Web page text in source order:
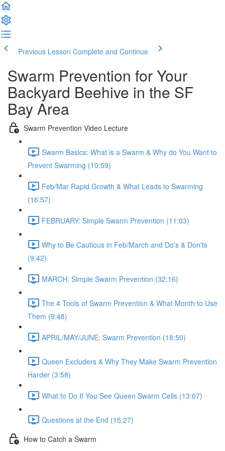
Previous Lesson Complete and Continue
Swarm Prevention for Your
Backyard Beehive in the SF
Bay Area
Swarm Prevention Video Lecture
Swarm Basics: What is a Swarm & Why do You Want to
Prevent Swarming (10:59)
Feb/Mar Rapid Growth & What Leads to Swarming
(16:57)
FEBRUARY: Simple Swarm Prevention (11:03)
Why to Be Cautious in Feb/March and Do's & Don'ts
(9:42)
MARCH: Simple Swarm Prevention (32:16)
The 4 Tools of Swarm Prevention & What Month to Use
Them (9:48)
APRIL/MAY/JUNE: Swarm Prevention (18:50)
Queen Excluders & Why They Make Swarm Prevention
Harder (3:58)
What to Do If You See Queen Swarm Cells (13:07)
Questions at the End (15:27)
How to Catch a Swarm